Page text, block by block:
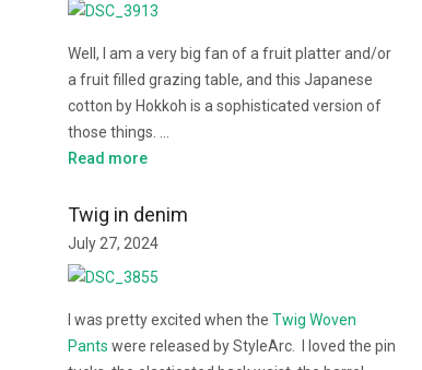
Well, I am a very big fan of a fruit platter and/or
a fruit filled grazing table, and this Japanese
cotton by Hokkoh is a sophisticated version of
those things. …
Read more
Twig in denim
July 27, 2024
I was pretty excited when the Twig Woven
Pants were released by StyleArc. I loved the pin